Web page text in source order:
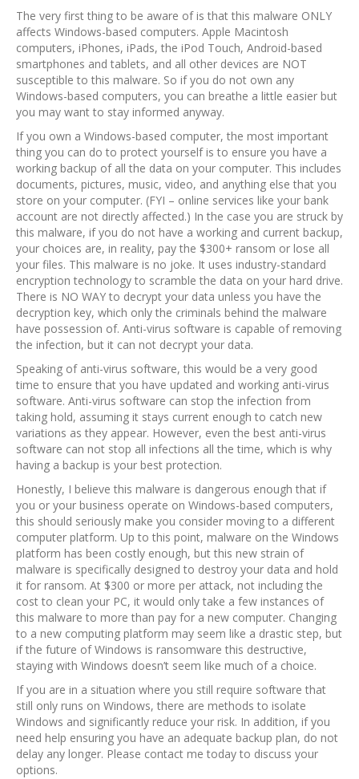
The very first thing to be aware of is that this malware ONLY
affects Windows-based computers. Apple Macintosh
computers, iPhones, iPads, the iPod Touch, Android-based
smartphones and tablets, and all other devices are NOT
susceptible to this malware. So if you do not own any
Windows-based computers, you can breathe a little easier but
you may want to stay informed anyway.
If you own a Windows-based computer, the most important
thing you can do to protect yourself is to ensure you have a
working backup of all the data on your computer. This includes
documents, pictures, music, video, and anything else that you
store on your computer. (FYI – online services like your bank
account are not directly affected.) In the case you are struck by
this malware, if you do not have a working and current backup,
your choices are, in reality, pay the $300+ ransom or lose all
your files. This malware is no joke. It uses industry-standard
encryption technology to scramble the data on your hard drive.
There is NO WAY to decrypt your data unless you have the
decryption key, which only the criminals behind the malware
have possession of. Anti-virus software is capable of removing
the infection, but it can not decrypt your data.
Speaking of anti-virus software, this would be a very good
time to ensure that you have updated and working anti-virus
software. Anti-virus software can stop the infection from
taking hold, assuming it stays current enough to catch new
variations as they appear. However, even the best anti-virus
software can not stop all infections all the time, which is why
having a backup is your best protection.
Honestly, I believe this malware is dangerous enough that if
you or your business operate on Windows-based computers,
this should seriously make you consider moving to a different
computer platform. Up to this point, malware on the Windows
platform has been costly enough, but this new strain of
malware is specifically designed to destroy your data and hold
it for ransom. At $300 or more per attack, not including the
cost to clean your PC, it would only take a few instances of
this malware to more than pay for a new computer. Changing
to a new computing platform may seem like a drastic step, but
if the future of Windows is ransomware this destructive,
staying with Windows doesn’t seem like much of a choice.
If you are in a situation where you still require software that
still only runs on Windows, there are methods to isolate
Windows and significantly reduce your risk. In addition, if you
need help ensuring you have an adequate backup plan, do not
delay any longer. Please contact me today to discuss your
options.